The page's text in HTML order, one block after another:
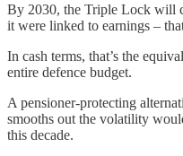
By 2030, the Triple Lock will
it were linked to earnings –
In cash terms, that’s the
entire defence budget.
A pensioner-protecting
smooths out the volatility
this decade.